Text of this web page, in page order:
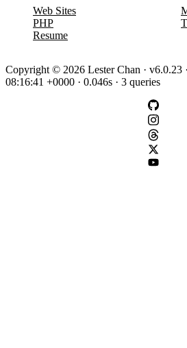
Web Sites
PHP
Resume
Copyright © 2026 Lester Chan · v6.0.23
08:16:41 +0000 · 0.046s · 3 queries